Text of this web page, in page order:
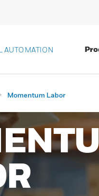
AUTOMATION
Momentum Labor